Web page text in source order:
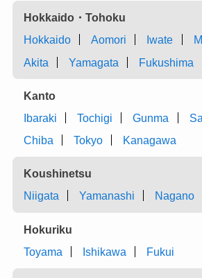
Hokkaido・Tohoku
Hokkaido
Aomori Iwate
Akita
Yamagata Fukushima
Kanto
Ibaraki
Tochigi Gunma
Chiba
Tokyo Kanagawa
Koushinetsu
Niigata
Yamanashi Nagano
Hokuriku
Toyama
Ishikawa Fukui